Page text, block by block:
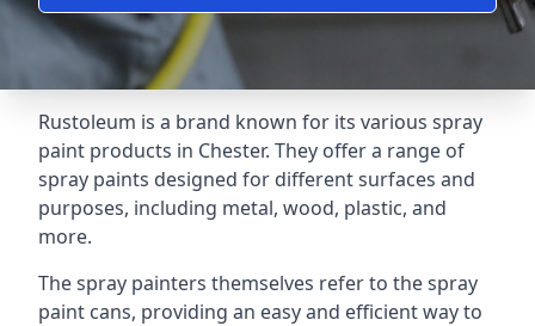
Rustoleum is a brand known for its various spray
paint products in Chester. They offer a range of
spray paints designed for different surfaces and
purposes, including metal, wood, plastic, and
more.
The spray painters themselves refer to the spray
paint cans, providing an easy and efficient way to